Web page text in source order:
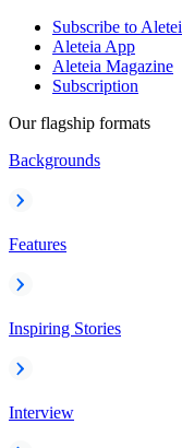
Subscribe to
Aleteia App
Aleteia Magazine
Subscription
Our flagship formats
Backgrounds
Features
Inspiring Stories
Interview